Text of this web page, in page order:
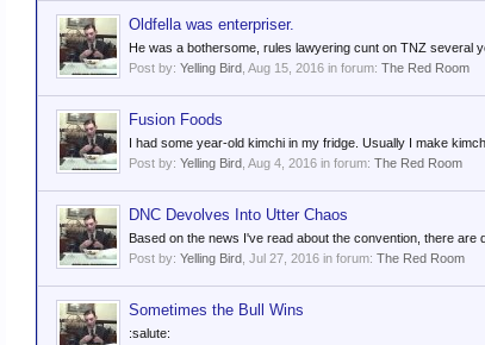
Oldfella was enterpriser.
He was a bothersome, rules lawyering cunt on TNZ several
Post by: Yelling Bird Aug 15, 2016 in forum: The Red Room
Fusion Foods
I had some year-old kimchi in my fridge. Usually I make
Post by: Yelling Bird Aug 4, 2016 in forum: The Red Room
DNC Devolves Into Utter Chaos
Based on the news I've read about the convention, there are
Post by: Yelling Bird Jul 27, 2016 in forum: The Red Room
Sometimes the Bull Wins
:salute: